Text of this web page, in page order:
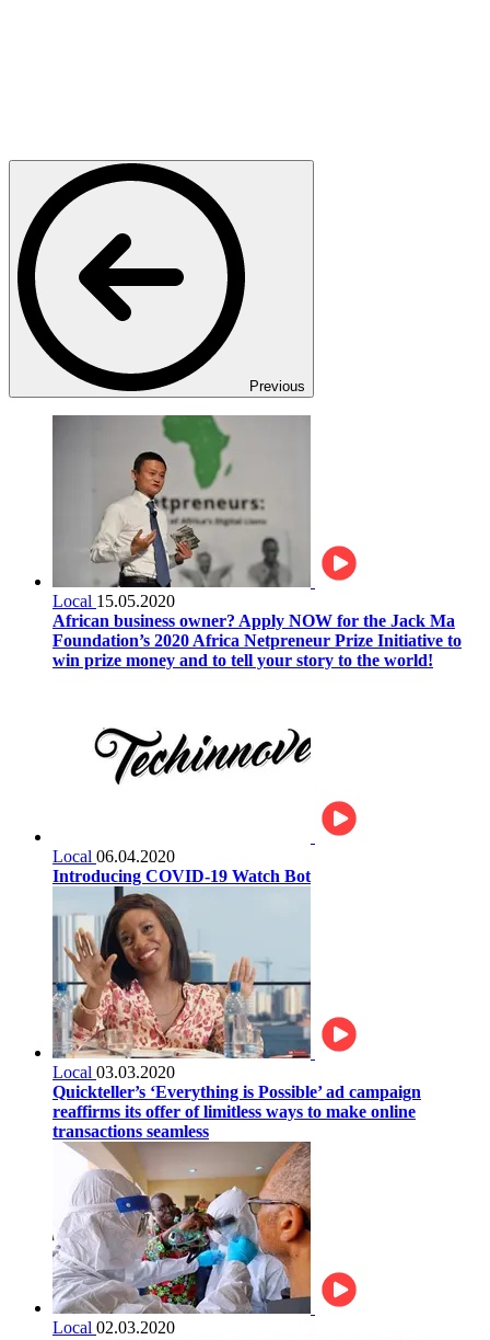
Previous
Local 15.05.2020
African business owner? Apply NOW for the Jack Ma
Foundation’s 2020 Africa Netpreneur Prize Initiative to
win prize money and to tell your story to the world!
Local 06.04.2020
Introducing COVID-19 Watch Bot
Local 03.03.2020
Quickteller’s ‘Everything is Possible’ ad campaign
reaffirms its offer of limitless ways to make online
transactions seamless
Local 02.03.2020